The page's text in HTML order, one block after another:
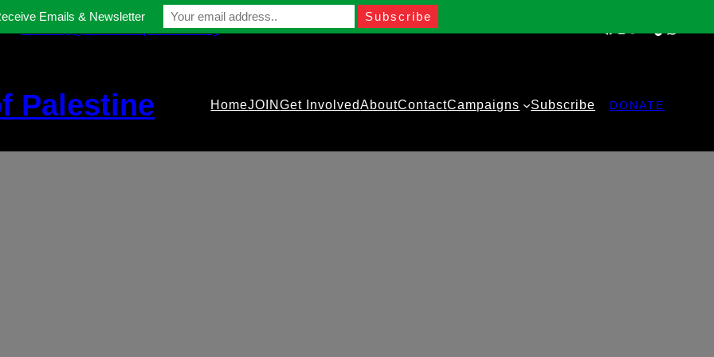
contact@gmfriendsofpalestine.org
Palestine HomeJOINGet InvolvedAboutContactCampaigns Subscribe DONATE
Emails & Newsletter